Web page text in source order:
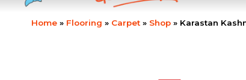
Home » Flooring » Carpet » Shop » Karastan